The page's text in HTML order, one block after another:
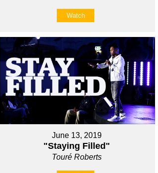
Watch
June 13, 2019
"Staying Filled"
Touré Roberts